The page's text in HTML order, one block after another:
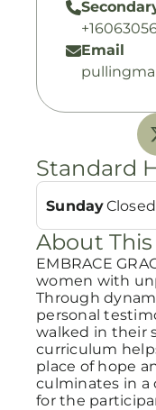
Email
Standard
SundayClosed
About
EMBRACE
women with
Through
personal
walked in their
curriculum
place of hope
culminates in a
for the